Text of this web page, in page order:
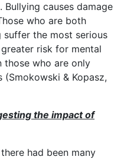
Bullying causes damage
who are both
the most serious
risk for mental
those who are only
& Kopasz,
the impact of
had been many